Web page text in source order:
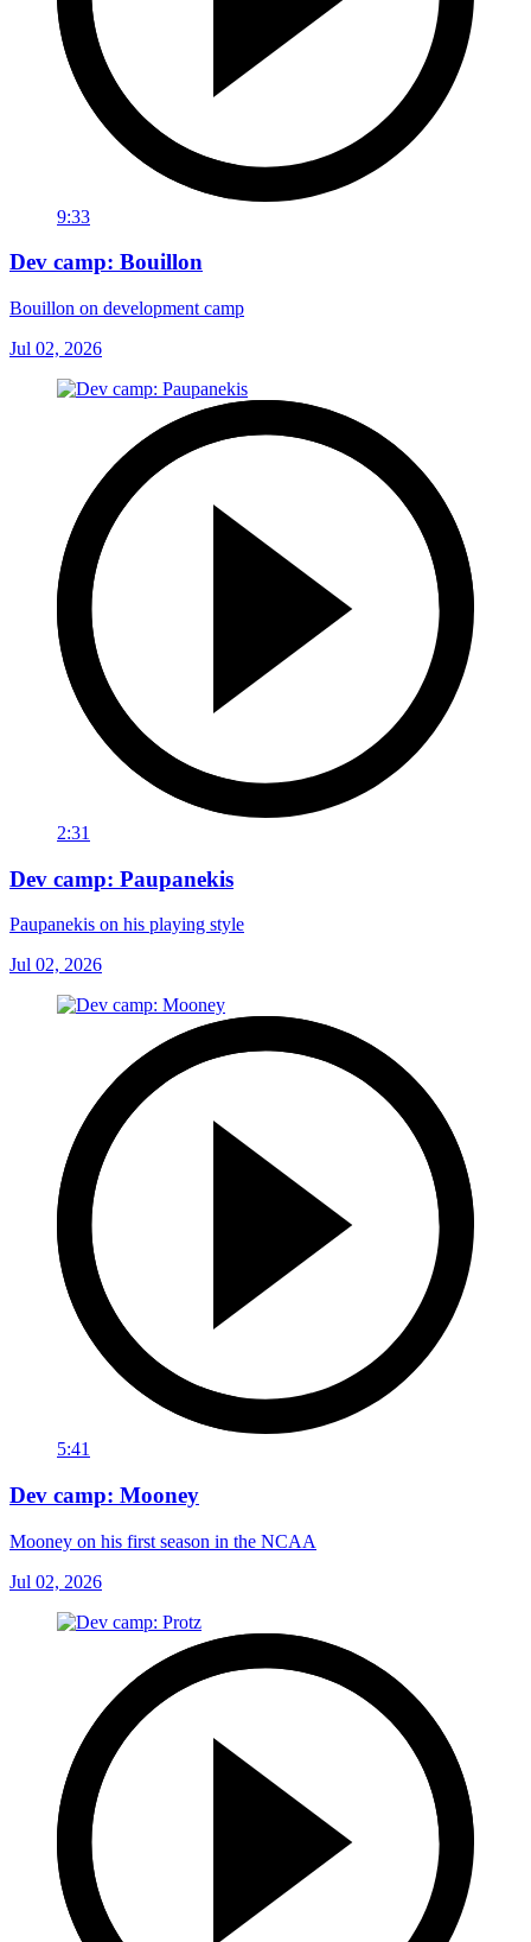
9:33
Dev camp: Bouillon
Bouillon on development camp
Jul 02, 2026
2:31
Dev camp: Paupanekis
Paupanekis on his playing style
Jul 02, 2026
5:41
Dev camp: Mooney
Mooney on his first season in the NCAA
Jul 02, 2026